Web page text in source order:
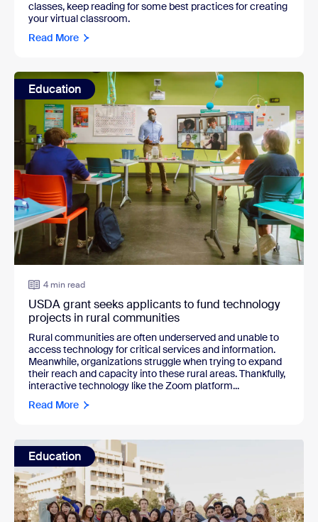
classes, keep reading for some best practices for creating
your virtual classroom.
Read More
Education
4 min read
USDA grant seeks applicants to fund technology
projects in rural communities
Rural communities are often underserved and unable to
access technology for critical services and information.
Meanwhile, organizations struggle when trying to expand
their reach and capacity into these rural areas. Thankfully,
interactive technology like the Zoom platform...
Read More
Education